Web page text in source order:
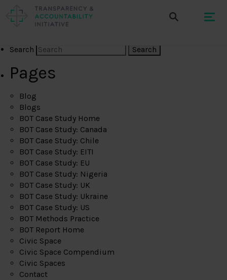
Search
Pages
Blog
Blogs
BOT Case Study Home
BOT Case Study: Canada
BOT Case Study: Chile
BOT Case Study: EITI
BOT Case Study: EU
BOT Case Study: Nigeria
BOT Case Study: UK
BOT Case Study: Ukraine
BOT Case Study: US
BOT Methods Practice
BOT Report Home
Civic Space
Civic Space Compendium
Civic Spaces
Contact